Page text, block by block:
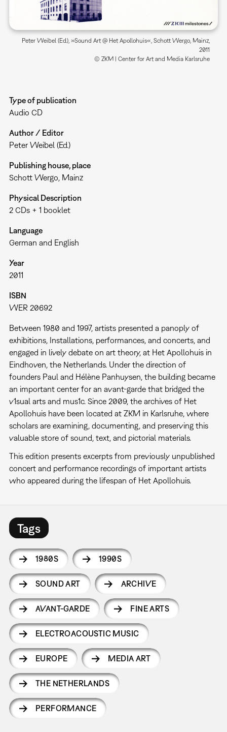
Peter Weibel (Ed.), »Sound Art @ Het Apollohuis«, Schott Wergo, Mainz,
2011
© ZKM | Center for Art and Media Karlsruhe
Type of publication
Audio CD
Author / Editor
Peter Weibel (Ed.)
Publishing house, place
Schott Wergo, Mainz
Physical Description
2 CDs + 1 booklet
Language
German and English
Year
2011
ISBN
WER 20692
Between 1980 and 1997, artists presented a panoply of
exhibitions, Installations, performances, and concerts, and
engaged in lively debate on art theory, at Het Apollohuis in
Eindhoven, the Netherlands. Under the direction of
founders Paul and Hélène Panhuysen, the building became
an important center for an avant-garde that bridged the
v1sual arts and mus1c. Since 2009, the archives of Het
Apollohuis have been located at ZKM in Karlsruhe, where
scholars are examining, documenting, and preserving this
valuable store of sound, text, and pictorial materials.
This edition presents excerpts from previously unpublished
concert and performance recordings of important artists
who appeared during the lifespan of Het Apollohuis.
Tags
1980S 1990S
SOUND ART ARCHIVE
AVANT-GARDE FINE ARTS
ELECTROACOUSTIC MUSIC
EUROPE MEDIA ART
THE NETHERLANDS
PERFORMANCE